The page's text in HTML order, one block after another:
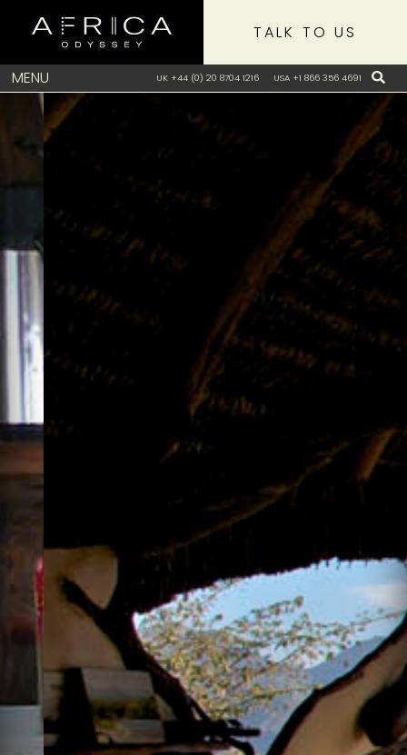
MENU UK +44 (0) 20 8704 1216 USA +1 866 356 4691
TALK TO US